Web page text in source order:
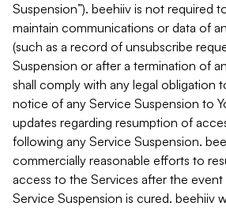
Suspension”). beehiiv is not required
maintain communications or data of
(such as a record of unsubscribe
Suspension or after a termination of
shall comply with any legal obligation
notice of any Service Suspension to
updates regarding resumption of
following any Service Suspension.
commercially reasonable efforts to
access to the Services after the
Service Suspension is cured. beehiiv